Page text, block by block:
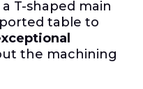
T-shaped main
table to
the machining